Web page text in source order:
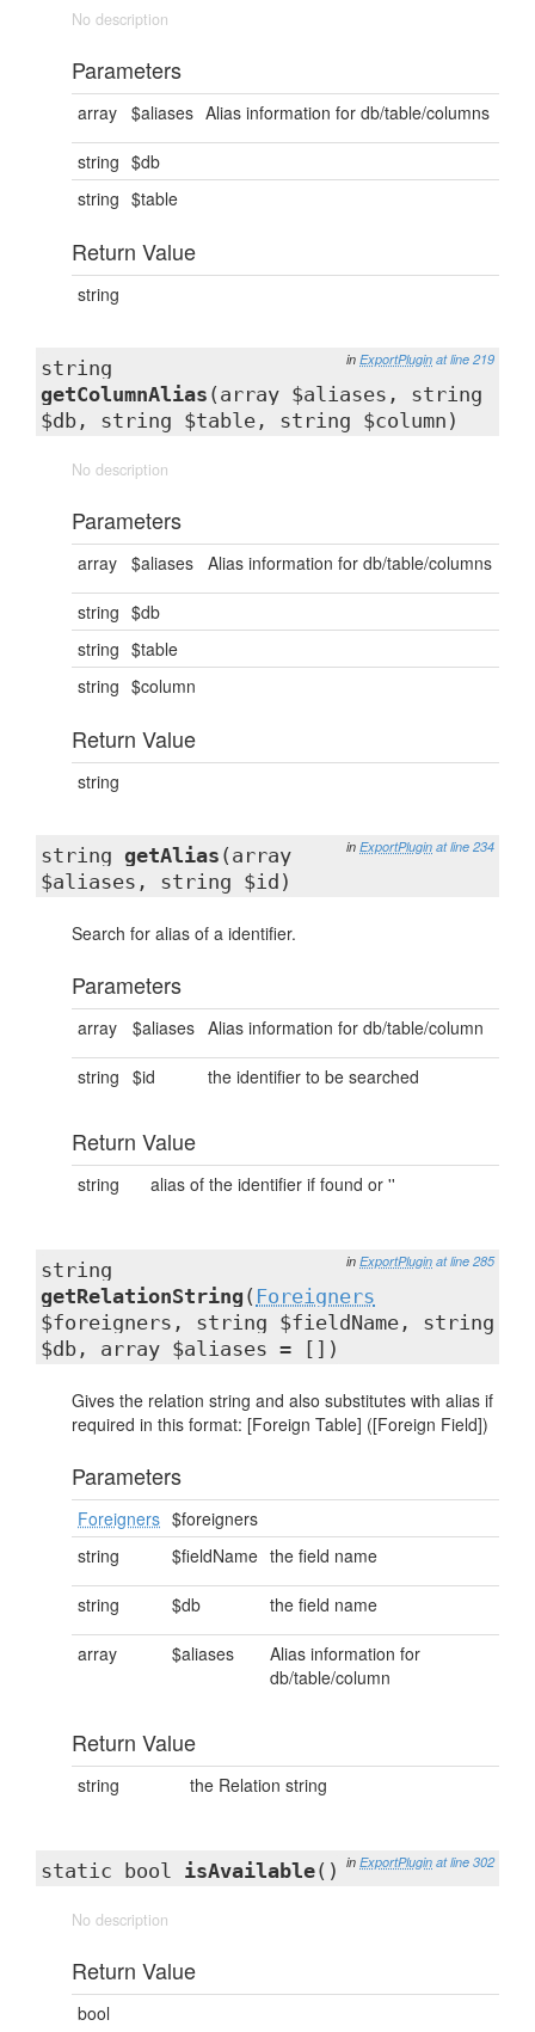
No description
Parameters
array $aliases Alias information for db/table/columns
string $db
string $table
Return Value
string
in ExportPlugin at line 219
string
getColumnAlias (array $aliases, string
$db, string $table, string $column)
No description
Parameters
array $aliases Alias information for db/table/columns
string $db
string $table
string $column
Return Value
string
in ExportPlugin at line 234
string getAlias (array
$aliases, string $id)
Search for alias of a identifier.
Parameters
array $aliases Alias information for db/table/column
string $id the identifier to be searched
Return Value
string alias of the identifier if found or ''
in ExportPlugin at line 285
string
getRelationString ( Foreigners
$foreigners, string $fieldName, string
$db, array $aliases = [])
Gives the relation string and also substitutes with alias if
required in this format: [Foreign Table] ([Foreign Field])
Parameters
Foreigners $foreigners
string
$fieldName the field name
string $db the field name
array $aliases
Alias information for
db/table/column
Return Value
string the Relation string
in ExportPlugin at line 302
static bool isAvailable()
No description
Return Value
bool